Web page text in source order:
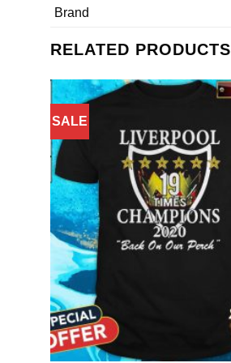
Brand
RELATED PRODUCTS
SALE